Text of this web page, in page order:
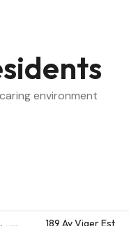
environment
189 Av Viger Est